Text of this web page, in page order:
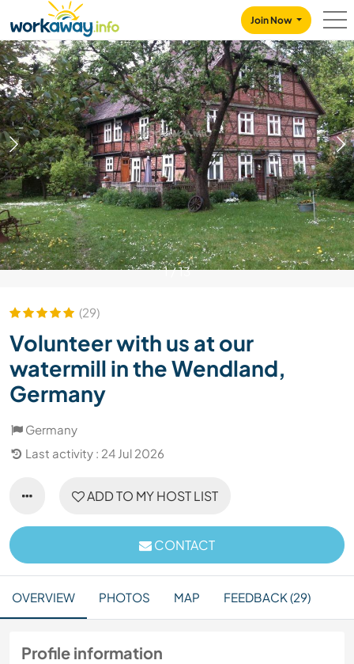
CONTENT
MAIN NAVIGATION
Join Now
1/13
(29)
Volunteer with us at our
watermill in the Wendland,
Germany
Germany
Last activity : 24 Jul 2026
ADD TO MY HOST LIST
CONTACT
OVERVIEW PHOTOS MAP FEEDBACK (29)
Profile information